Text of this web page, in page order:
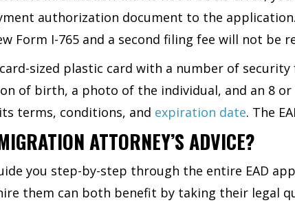
authorization document to the
Form I-765 and a second filing fee will not be
sized plastic card with a number of
of birth, a photo of the individual, and an 8
terms, conditions, and expiration date. The
ATTORNEY’S ADVICE?
you step-by-step through the entire EAD
them can both benefit by taking their legal